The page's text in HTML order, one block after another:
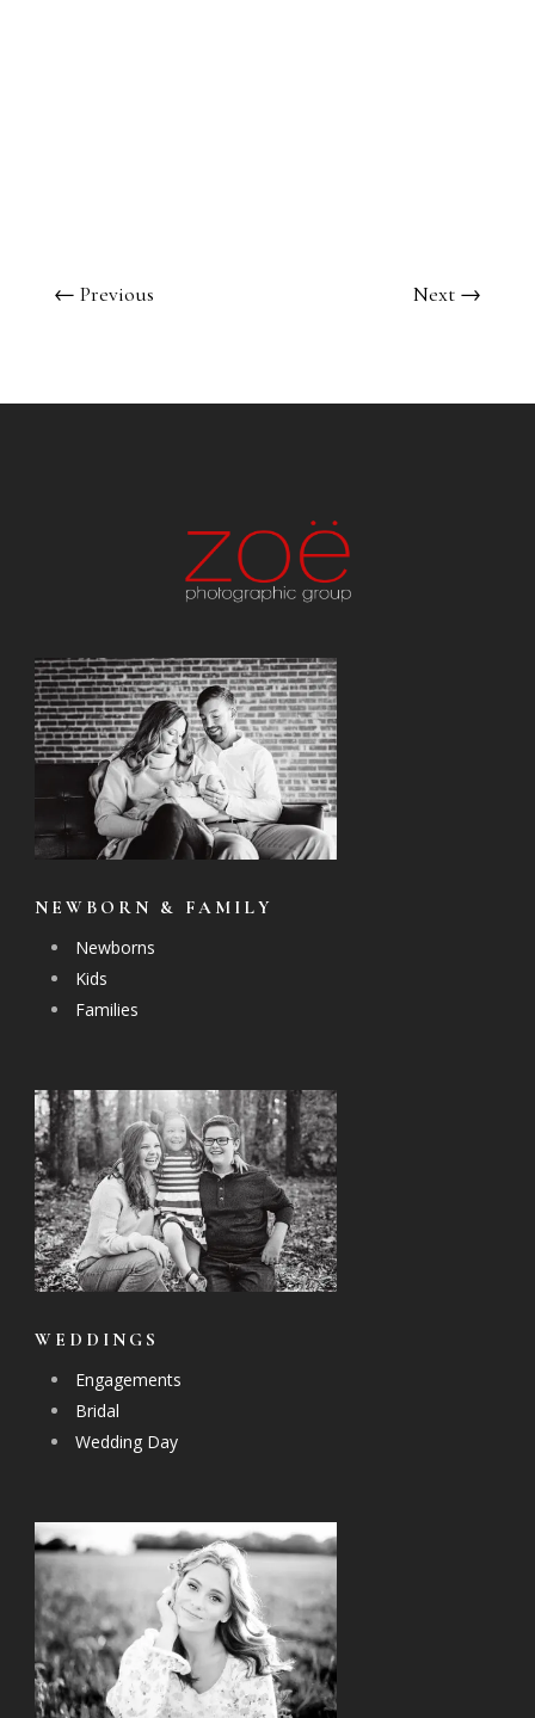
← Previous Next →
NEWBORN & FAMILY
Newborns
Kids
Families
WEDDINGS
Engagements
Bridal
Wedding Day